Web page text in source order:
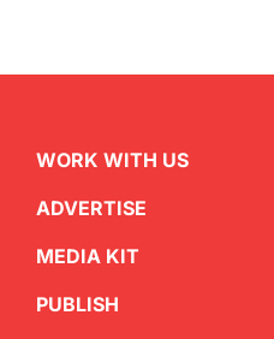
WORK WITH US
ADVERTISE
MEDIA KIT
PUBLISH